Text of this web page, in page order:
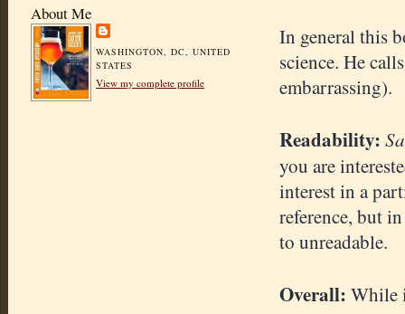
About Me
WASHINGTON, DC, UNITED
STATES
View my complete profile
In general this
science. He
embarrassing).
Readability:
you are
interest in a
reference, but
to unreadable.
Overall: While